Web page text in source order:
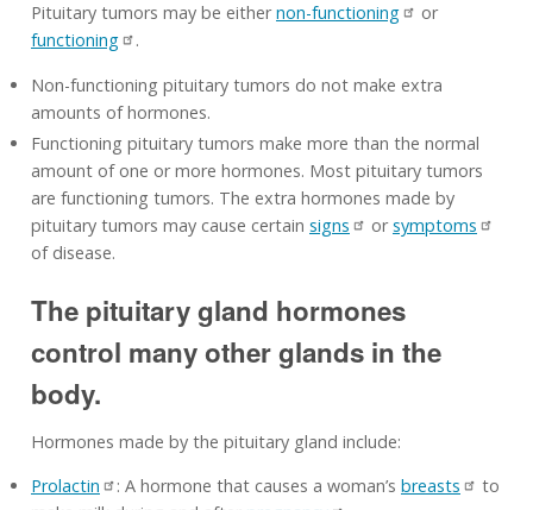
Pituitary tumors may be eithernon-functioning
or
functioning
.
Non-functioning pituitary tumors do not make extra
amounts of hormones.
Functioning pituitary tumors make more than the normal
amount of one or more hormones. Most pituitary tumors
are functioning tumors. The extra hormones made by
pituitary tumors may cause certain signs orsymptoms
of disease.
The pituitary gland hormones
control many other glands in the
body.
Hormones made by the pituitary gland include:
Prolactin
: A hormone that causes a woman’s breasts
to